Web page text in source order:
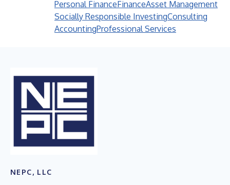
Personal FinanceFinanceAsset Management
Socially Responsible InvestingConsulting
AccountingProfessional Services
NEPC, LLC